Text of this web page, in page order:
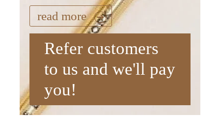
read more
Refer customers
to us and we'll pay
you!